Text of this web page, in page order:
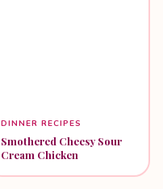
DINNER RECIPES
Smothered Cheesy Sour
Cream Chicken